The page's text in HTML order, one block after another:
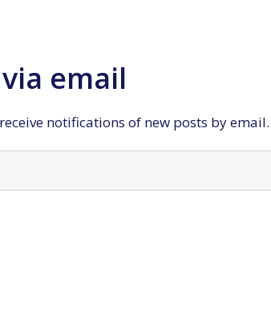
email
notifications of new posts by email.